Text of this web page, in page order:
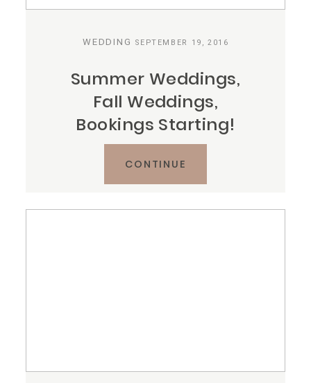
WEDDING SEPTEMBER 19, 2016
Summer Weddings,
Fall Weddings,
Bookings Starting!
CONTINUE